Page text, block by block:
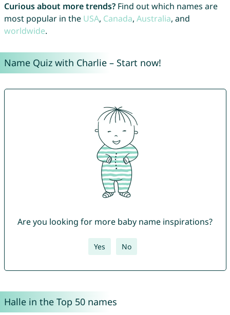
Curious about more trends?Find out which names are
most popular in the USA, Canada, Australia, and
worldwide.
Name Quiz with Charlie – Start now!
Are you looking for more baby name inspirations?
Yes No
Halle in the Top 50 names